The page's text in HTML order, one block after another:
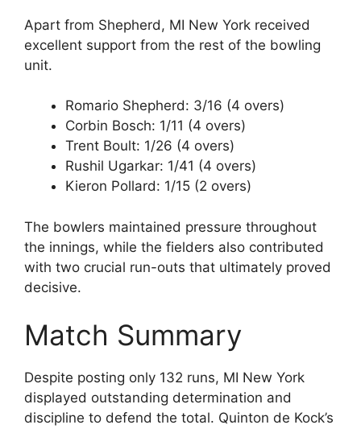
Apart from Shepherd, MI New York received
excellent support from the rest of the bowling
unit.
Romario Shepherd: 3/16 (4 overs)
Corbin Bosch: 1/11 (4 overs)
Trent Boult: 1/26 (4 overs)
Rushil Ugarkar: 1/41 (4 overs)
Kieron Pollard: 1/15 (2 overs)
The bowlers maintained pressure throughout
the innings, while the fielders also contributed
with two crucial run-outs that ultimately proved
decisive.
Match Summary
Despite posting only 132 runs, MI New York
displayed outstanding determination and
discipline to defend the total. Quinton de Kock’s